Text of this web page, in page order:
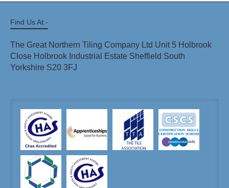
Find Us At:-
The Great Northern Tiling Company Ltd Unit 5 Holbrook
Close Holbrook Industrial Estate Sheffield South
Yorkshire S20 3FJ